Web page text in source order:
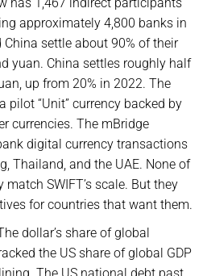
approximately 4,800 banks in
settle about 90% of their
yuan. China settles roughly half
up from 20% in 2022. The
pilot “Unit” currency backed by
currencies. The mBridge
digital currency transactions
Thailand, and the UAE. None of
SWIFT’s scale. But they
for countries that want them.
dollar’s share of global
the US share of global GDP